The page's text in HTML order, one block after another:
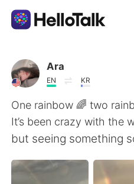
Aplicativo de troca de
AI Grammar Checker
Português
Ara
EN KR
One rainbow 🌈 two
It’s been crazy with the
but seeing something